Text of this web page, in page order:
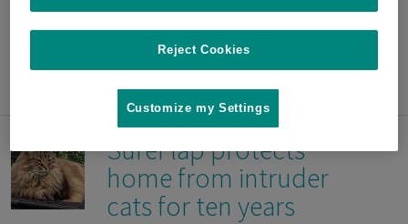
SureFlap Microchip Cat Door has helped her
pets over the years.
Read more
SureFlap protects
home from intruder
cats for ten years
Reject Cookies
Customize my Settings